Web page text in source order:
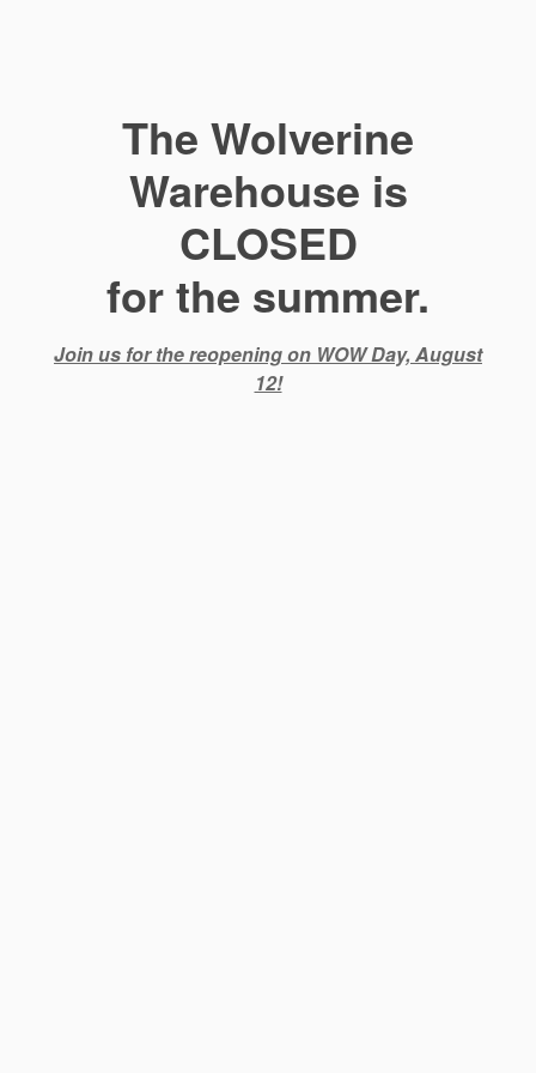
The Wolverine
Warehouse is
CLOSED
for the summer.
Join us for the reopening on WOW Day, August
12!